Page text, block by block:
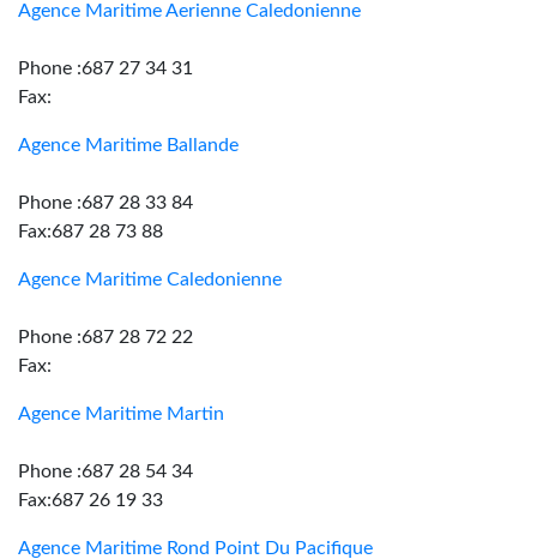
Agence Maritime Aerienne Caledonienne
Phone :687 27 34 31
Fax:
Agence Maritime Ballande
Phone :687 28 33 84
Fax:687 28 73 88
Agence Maritime Caledonienne
Phone :687 28 72 22
Fax:
Agence Maritime Martin
Phone :687 28 54 34
Fax:687 26 19 33
Agence Maritime Rond Point Du Pacifique